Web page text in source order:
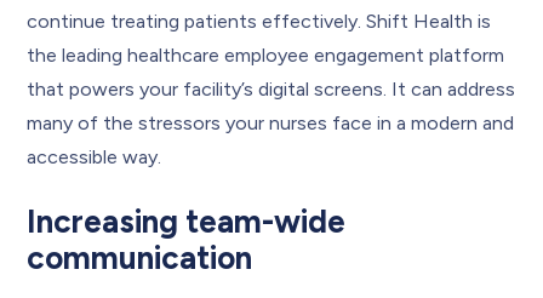
continue treating patients effectively. Shift Health is
the leading healthcare employee engagement platform
that powers your facility’s digital screens. It can address
many of the stressors your nurses face in a modern and
accessible way.
Increasing team-wide
communication